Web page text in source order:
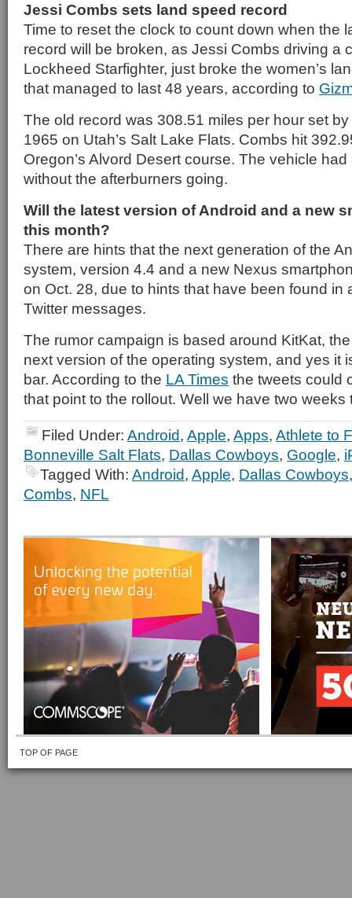
Jessi Combs sets land speed record
Time to reset the clock to count down when the
record will be broken, as Jessi Combs driving a
Lockheed Starfighter, just broke the women’s
that managed to last 48 years, according to
The old record was 308.51 miles per hour set
1965 on Utah’s Salt Lake Flats. Combs hit
Oregon’s Alvord Desert course. The vehicle
without the afterburners going.
Will the latest version of Android and a new
this month?
There are hints that the next generation of the
system, version 4.4 and a new Nexus
on Oct. 28, due to hints that have been found in
Twitter messages.
The rumor campaign is based around KitKat,
next version of the operating system, and yes it
bar. According to the LA Times the tweets could
that point to the rollout. Well we have two weeks
Filed Under: Android, Apple, Apps, Athlete to
Bonneville Salt Flats, Dallas Cowboys, Google,
Tagged With: Android, Apple, Dallas Cowboys
Combs, NFL
TOP OF PAGE